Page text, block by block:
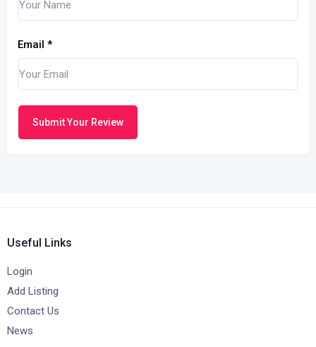
Email *
Submit Your Review
Useful Links
Login
Add Listing
Contact Us
News